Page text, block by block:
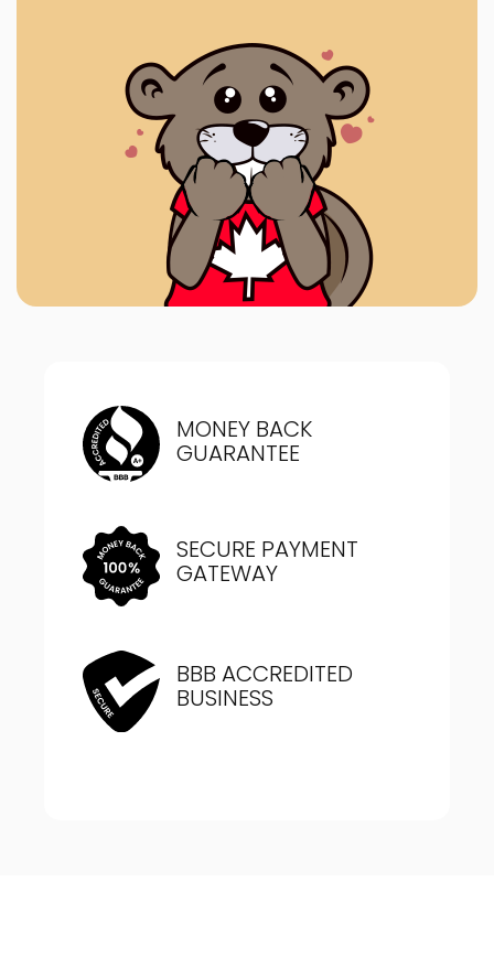
MONEY BACK
GUARANTEE
SECURE PAYMENT
GATEWAY
BBB ACCREDITED
BUSINESS